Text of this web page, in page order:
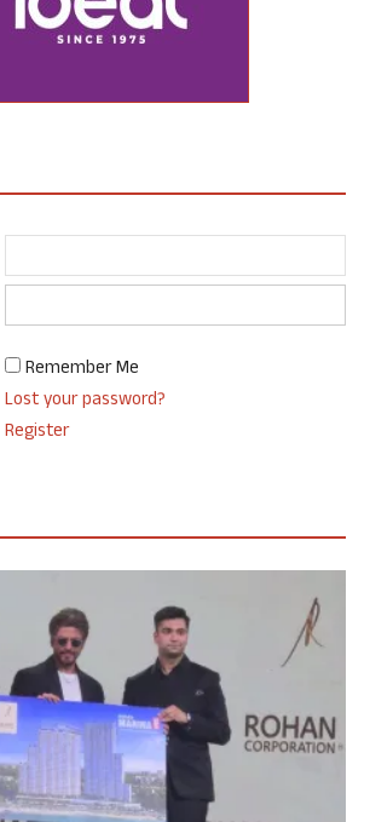
Remember Me
Lost your password?
Register